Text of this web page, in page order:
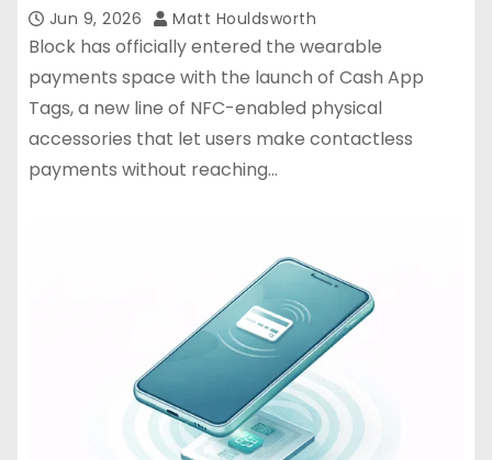
Jun 9, 2026 Matt Houldsworth
Block has officially entered the wearable
payments space with the launch of Cash App
Tags, a new line of NFC-enabled physical
accessories that let users make contactless
payments without reaching…